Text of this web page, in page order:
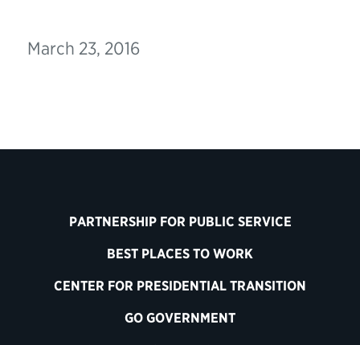
March 23, 2016
PARTNERSHIP FOR PUBLIC SERVICE
BEST PLACES TO WORK
CENTER FOR PRESIDENTIAL TRANSITION
GO GOVERNMENT